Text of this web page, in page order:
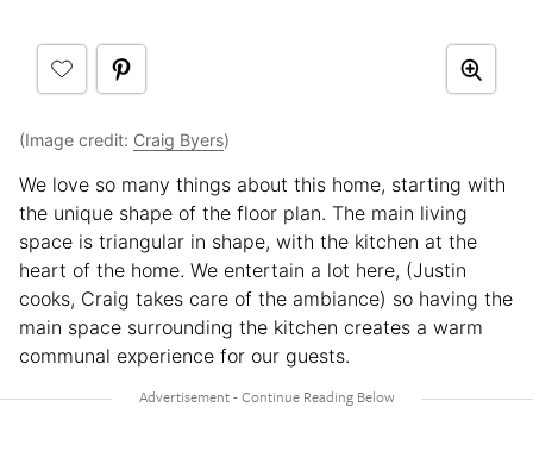
(Image credit: Craig Byers)
We love so many things about this home, starting with
the unique shape of the floor plan. The main living
space is triangular in shape, with the kitchen at the
heart of the home. We entertain a lot here, (Justin
cooks, Craig takes care of the ambiance) so having the
main space surrounding the kitchen creates a warm
communal experience for our guests.